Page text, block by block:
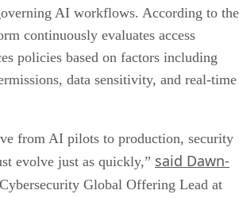
AI workflows. According to the
continuously evaluates access
policies based on factors including
data sensitivity, and real-time
from AI pilots to production, security
evolve just as quickly,” said Dawn-
Global Offering Lead at